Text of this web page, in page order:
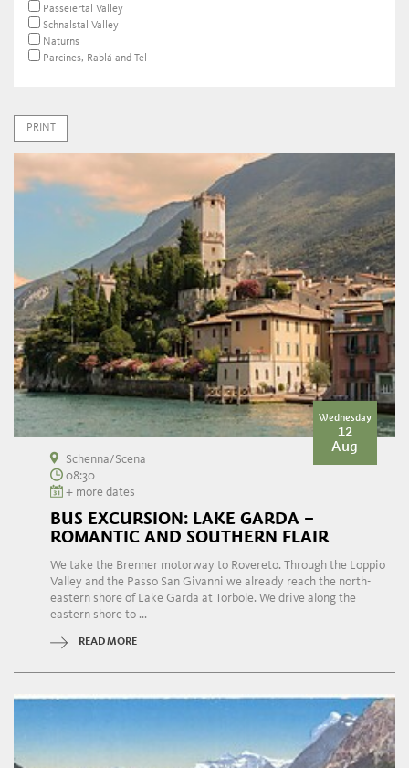
Passeiertal Valley
Schnalstal Valley
Naturns
Parcines, Rablá and Tel
PRINT
Wednesday
12
Aug
Schenna/Scena
08:30
+ more dates
BUS EXCURSION: LAKE GARDA –
ROMANTIC AND SOUTHERN FLAIR
We take the Brenner motorway to Rovereto. Through the Loppio
Valley and the Passo San Givanni we already reach the north-
eastern shore of Lake Garda at Torbole. We drive along the
eastern shore to ...
READ MORE